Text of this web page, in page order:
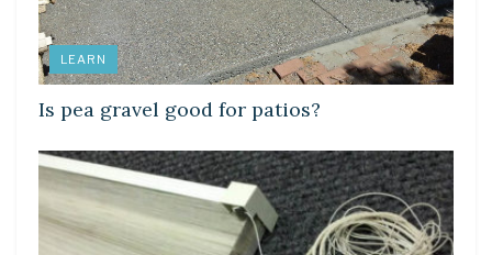
LEARN
Is pea gravel good for patios?